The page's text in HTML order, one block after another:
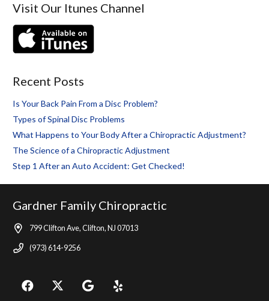
Visit Our Itunes Channel
Recent Posts
Is Your Back Pain From a Disc Problem?
Types of Spinal Disc Problems
What Happens to Your Body After a Chiropractic Adjustment?
The Science of a Chiropractic Adjustment
Step 1 After an Auto Accident: Get Checked!
Gardner Family Chiropractic
799 Clifton Ave, Clifton, NJ 07013
(973) 614-9256